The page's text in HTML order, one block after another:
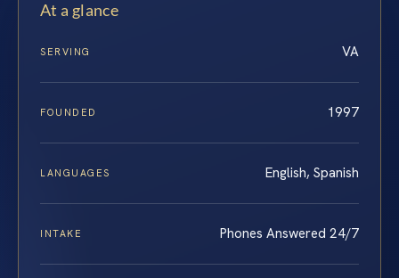
At a glance
SERVING VA
FOUNDED 1997
LANGUAGES English, Spanish
INTAKE Phones Answered 24/7